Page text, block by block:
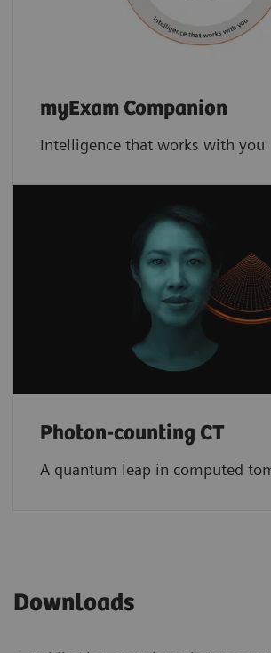
myExam Companion
Intelligence that works with you
Photon-counting CT
A quantum leap in computed
Downloads